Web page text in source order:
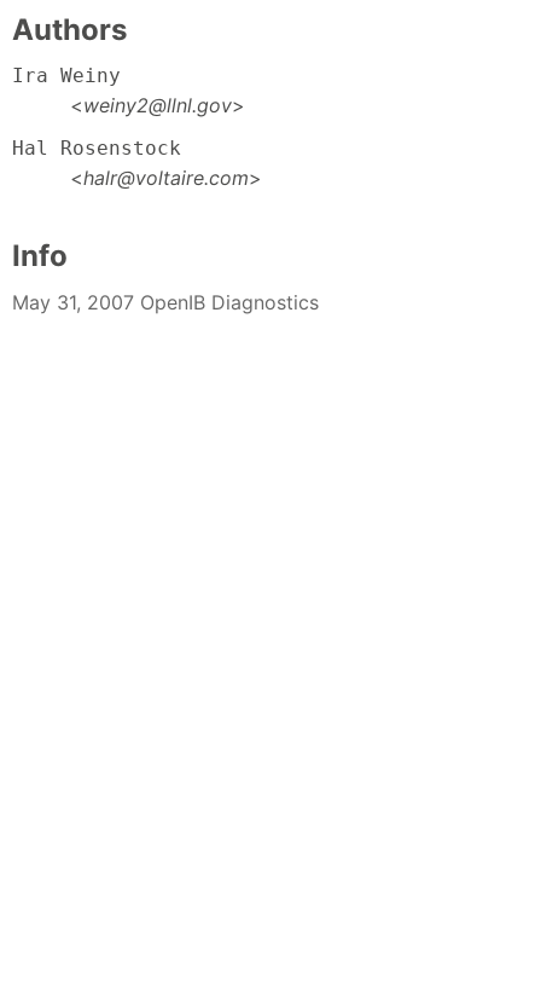
Authors
Ira Weiny
<weiny2@llnl.gov>
Hal Rosenstock
<halr@voltaire.com>
Info
May 31, 2007 OpenIB Diagnostics